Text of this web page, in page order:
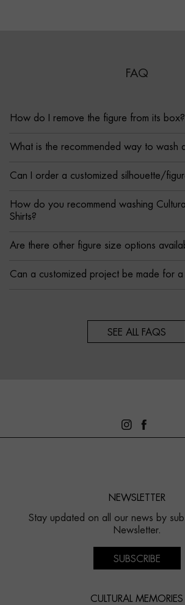
FAQ
How do I remove the figure from its box?
What is the recommended way to wash
Can I order a customized silhouette/
How do you recommend washing
Shirts?
Are there other figure size options
Can a customized project be made for a
SEE ALL FAQS
NEWSLETTER
Stay updated on all our news by
Newsletter.
SUBSCRIBE
CULTURAL MEMORIES